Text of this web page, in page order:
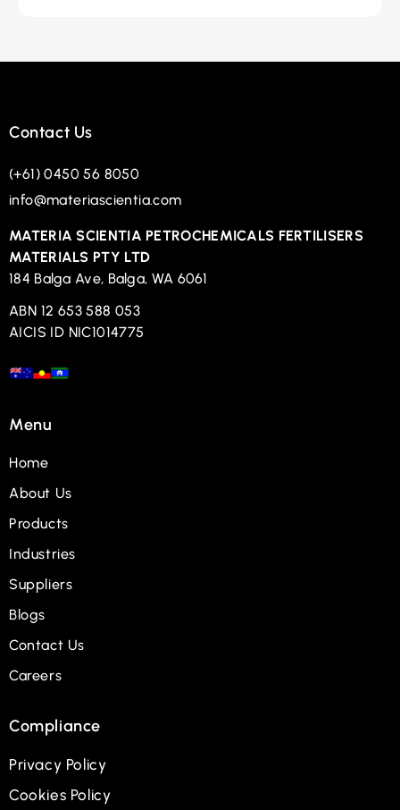
Contact Us
(+61) 0450 56 8050
info@materiascientia.com
MATERIA SCIENTIA PETROCHEMICALS FERTILISERS
MATERIALS PTY LTD
184 Balga Ave, Balga, WA 6061
ABN 12 653 588 053
AICIS ID NIC1014775
Menu
Home
About Us
Products
Industries
Suppliers
Blogs
Contact Us
Careers
Compliance
Privacy Policy
Cookies Policy